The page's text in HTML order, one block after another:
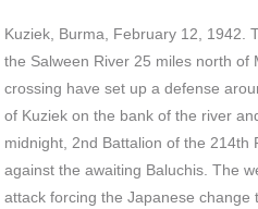
Kuziek, Burma, February 12, 1942.
the Salween River 25 miles north of
crossing have set up a defense
of Kuziek on the bank of the river
midnight, 2nd Battalion of the
against the awaiting Baluchis. The
attack forcing the Japanese